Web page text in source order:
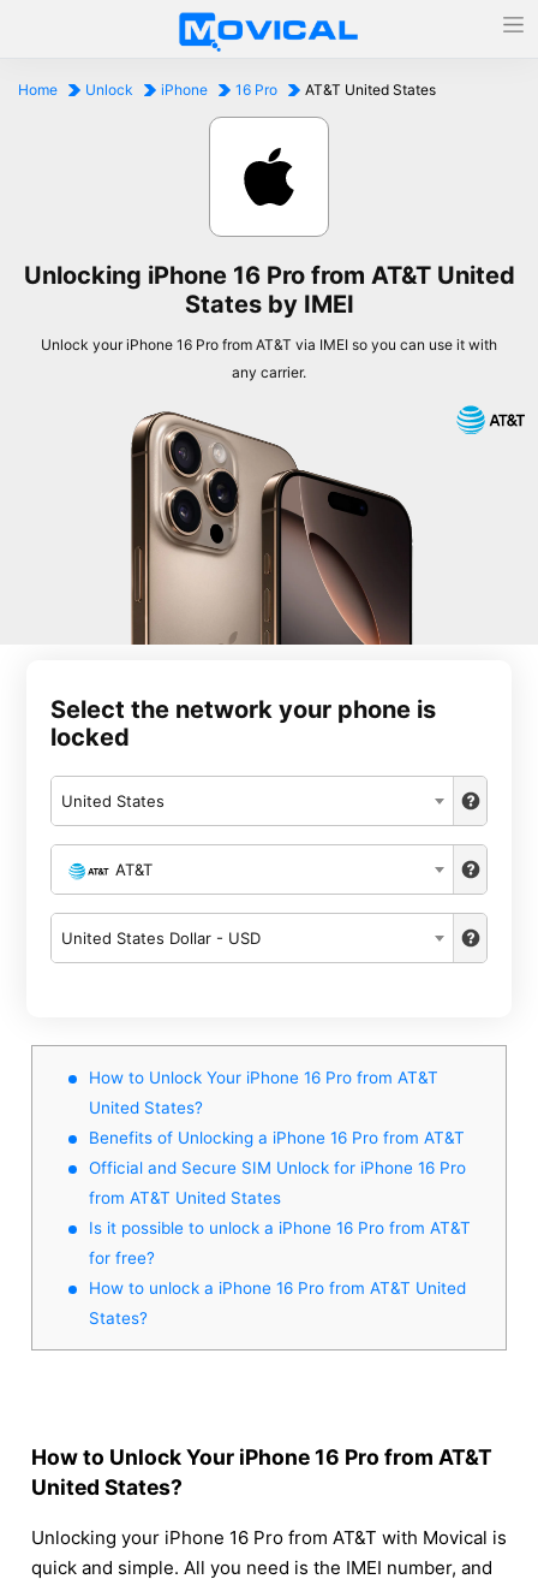
Home Unlock iPhone 16 Pro AT&T United States
Unlocking iPhone 16 Pro from AT&T United
States by IMEI
Unlock your iPhone 16 Pro from AT&T via IMEI so you can use it with
any carrier.
Select the network your phone is
locked
United States
AT&T
United States Dollar - USD
How to Unlock Your iPhone 16 Pro from AT&T
United States?
Benefits of Unlocking a iPhone 16 Pro from AT&T
Official and Secure SIM Unlock for iPhone 16 Pro
from AT&T United States
Is it possible to unlock a iPhone 16 Pro from AT&T
for free?
How to unlock a iPhone 16 Pro from AT&T United
States?
How to Unlock Your iPhone 16 Pro from AT&T
United States?
Unlocking your iPhone 16 Pro from AT&T with Movical is
quick and simple. All you need is the IMEI number, and